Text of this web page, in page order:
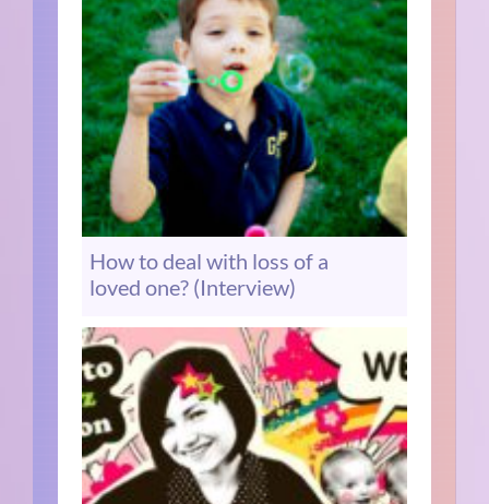
How to deal with loss of a
loved one? (Interview)